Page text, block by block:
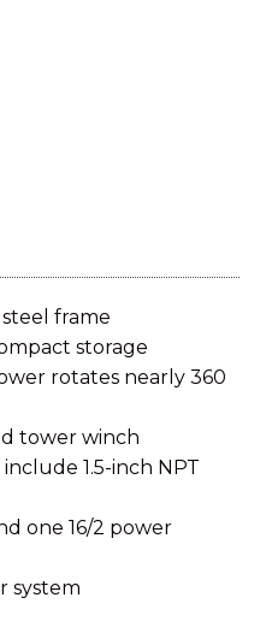
The system employs a
controller to
for up to 30% more
calculations for your
the factory.
frame
storage
rotates nearly 360
tower winch
1.5-inch NPT
one 16/2 power
system